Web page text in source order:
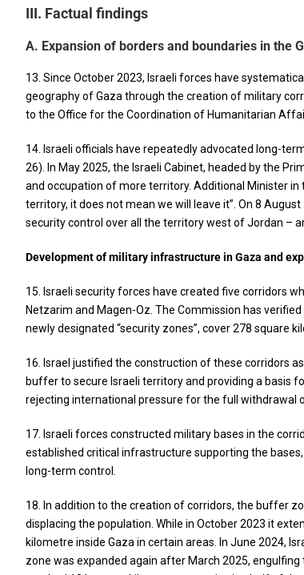
III. Factual findings
A. Expansion of borders and boundaries in the
13. Since October 2023, Israeli forces have
geography of Gaza through the creation of military
to the Office for the Coordination of Humanitarian
14. Israeli officials have repeatedly advocated long-
26). In May 2025, the Israeli Cabinet, headed by the
and occupation of more territory. Additional Minister in
territory, it does not mean we will leave it”. On 8
security control over all the territory west of Jordan –
Development of military infrastructure in Gaza and
15. Israeli security forces have created five corridors
Netzarim and Magen-Oz. The Commission has
newly designated “security zones”, cover 278 square
16. Israel justified the construction of these corridors
buffer to secure Israeli territory and providing a basis
rejecting international pressure for the full withdrawal
17. Israeli forces constructed military bases in the
established critical infrastructure supporting the
long-term control.
18. In addition to the creation of corridors, the buffer
displacing the population. While in October 2023 it
kilometre inside Gaza in certain areas. In June 2024,
zone was expanded again after March 2025,